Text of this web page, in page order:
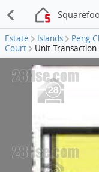
Estate Islands Peng
Court
Unit Transaction